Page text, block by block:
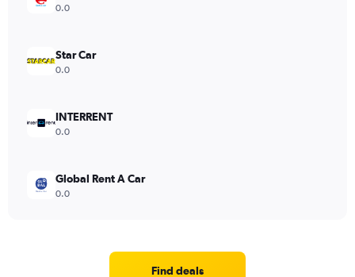
0.0
Star Car
0.0
INTERRENT
0.0
Global Rent A Car
0.0
Find deals